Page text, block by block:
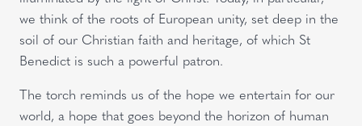
we think of the roots of European unity, set deep in the
soil of our Christian faith and heritage, of which St
Benedict is such a powerful patron.
The torch reminds us of the hope we entertain for our
world, a hope that goes beyond the horizon of human